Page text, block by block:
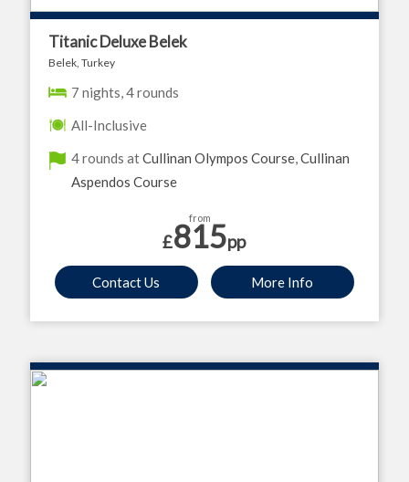
Titanic Deluxe Belek
Belek, Turkey
7 nights, 4 rounds
All-Inclusive
4 rounds atCullinan Olympos Course,Cullinan
Aspendos Course
from
£815pp
Contact Us More Info